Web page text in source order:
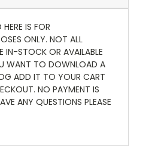
IS FOR
ONLY. NOT ALL
IN-STOCK OR AVAILABLE
WANT TO DOWNLOAD A
ADD IT TO YOUR CART
NO PAYMENT IS
ANY QUESTIONS PLEASE